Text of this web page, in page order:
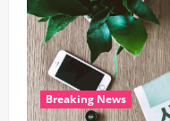
Breaking News